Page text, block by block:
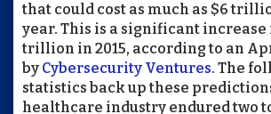
that could cost as much as $6
year. This is a significant increase
trillion in 2015, according to an
by Cybersecurity Ventures. The
statistics back up these
healthcare industry endured two